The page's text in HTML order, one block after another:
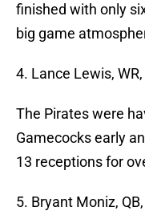
finished with only
big game
4. Lance Lewis,
The Pirates were
Gamecocks early
13 receptions for
5. Bryant Moniz,